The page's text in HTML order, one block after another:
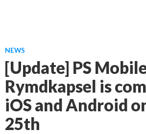
NEWS
[Update] PS
Rymdkapsel is
iOS and Android
25th